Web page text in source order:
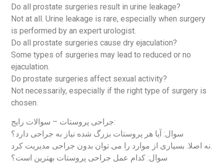
Do all prostate surgeries result in urine leakage?
Not at all. Urine leakage is rare, especially when surgery
is performed by an expert urologist.
Do all prostate surgeries cause dry ejaculation?
Some types of surgeries may lead to reduced or no
ejaculation.
Do prostate surgeries affect sexual activity?
Not necessarily, especially if the right type of surgery is
chosen.
جراحی پروستات – سوالات رایج:
سوال: آیا هر پروستات بزرگ شده نیاز به جراحی دارد؟
نه اصلا. بسیاری از موارد را می توان بدون جراحی مدیریت کرد.
سوال: کدام عمل جراحی پروستات بهترین است؟